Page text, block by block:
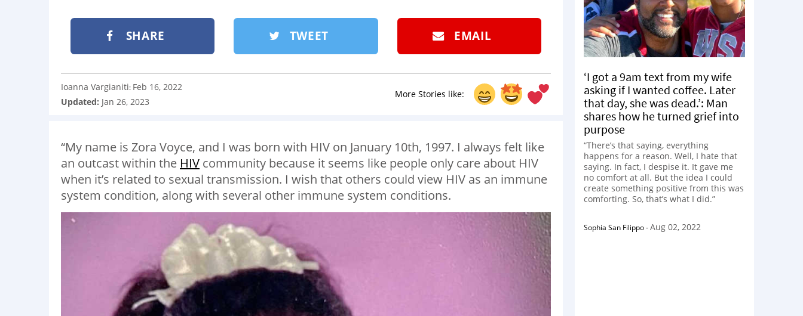
SHARE TWEET EMAIL
More Stories like:
Ioanna Vargianiti: Feb 16, 2022
Updated: Jan 26, 2023
“My name is Zora Voyce, and I was born with HIV on January 10th, 1997. I always felt like
an outcast within the HIV community because it seems like people only care about HIV
when it’s related to sexual transmission. I wish that others could view HIV as an immune
system condition, along with several other immune system conditions.
‘I got a 9am text from my wife
asking if I wanted coffee. Later
that day, she was dead.’: Man
shares how he turned grief into
purpose
“There’s that saying, everything
happens for a reason. Well, I hate that
saying. In fact, I despise it. It gave me
no comfort at all. But the idea I could
create something positive from this was
comforting. So, that’s what I did.”
Sophia San Filippo-Aug 02, 2022